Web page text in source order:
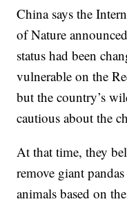
China says the
of Nature
status had been
vulnerable on the
but the country’s
cautious about the
At that time, they
remove giant
animals based on